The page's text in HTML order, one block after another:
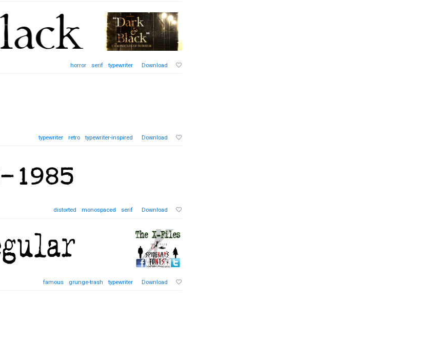
horror serif typewriter Download
typewriter retro typewriter-inspired Download
distorted monospaced serif Download
famous grunge-trash typewriter Download